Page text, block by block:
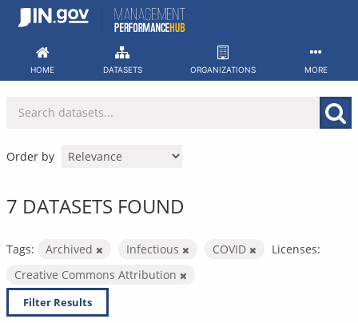
Skip
HOME DATASETS ORGANIZATIONS MORE
Order by
7 DATASETS FOUND
Tags: Archived Infectious COVID
Licenses:
Creative Commons Attribution
Filter Results